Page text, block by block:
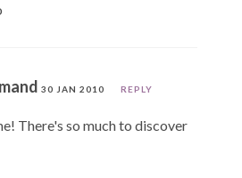
30 JAN 2010 REPLY
There's so much to discover